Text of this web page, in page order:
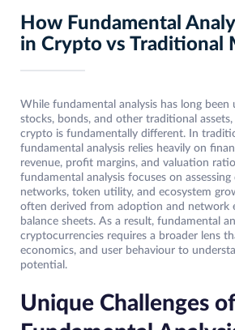
How Fundamental
in Crypto vs Traditional
While fundamental analysis has long been
stocks, bonds, and other traditional
crypto is fundamentally different. In
fundamental analysis relies heavily on
revenue, profit margins, and valuation
fundamental analysis focuses on assessing
networks, token utility, and ecosystem
often derived from adoption and network
balance sheets. As a result, fundamental
cryptocurrencies requires a broader lens
economics, and user behaviour to
potential.
Unique Challenges